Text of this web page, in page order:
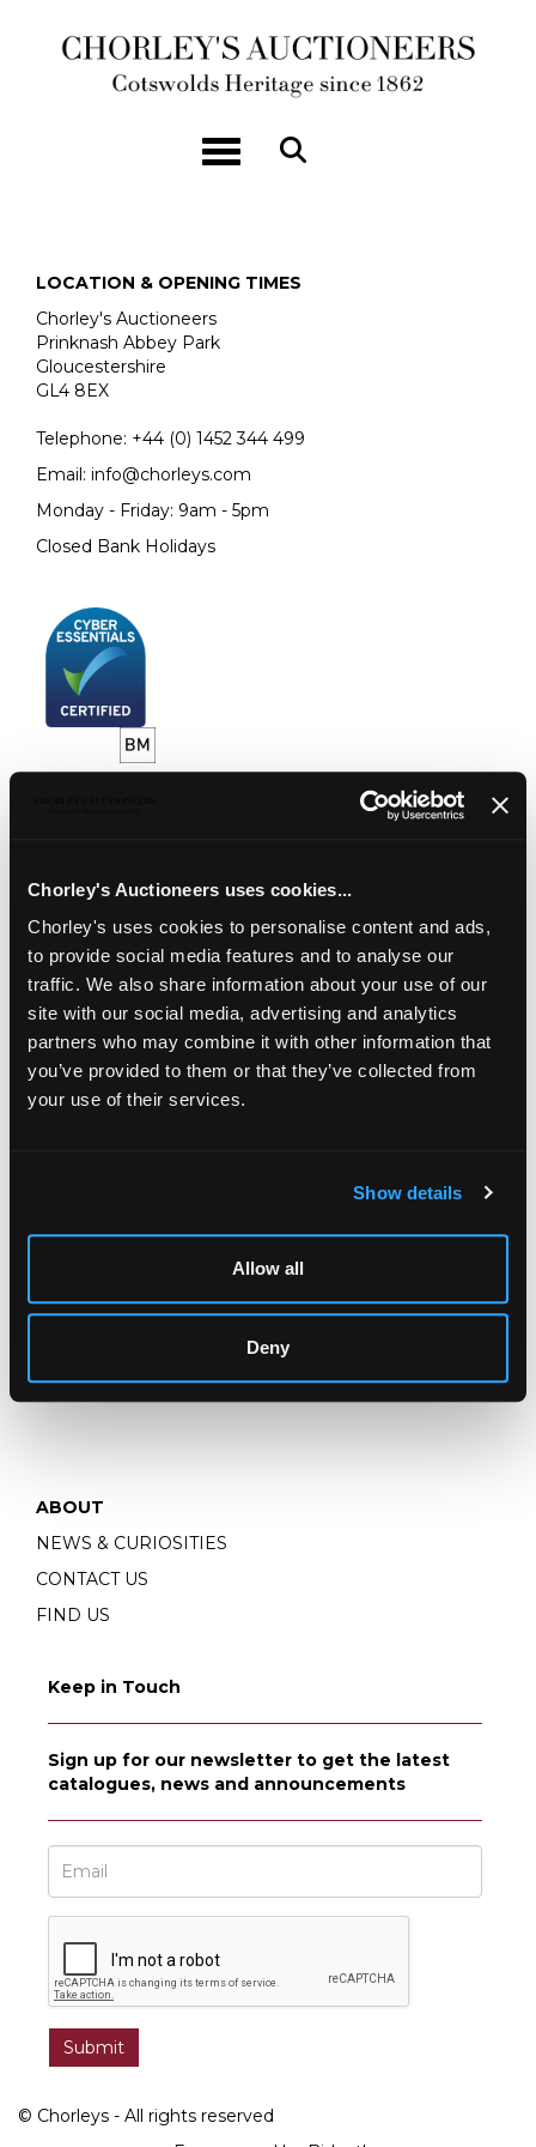
Chorley's Auctioneers uses cookies...
Chorley's uses cookies to personalise content and ads,
to provide social media features and to analyse our
traffic. We also share information about your use of our
site with our social media, advertising and analytics
partners who may combine it with other information that
you’ve provided to them or that they’ve collected from
your use of their services.
Show details
Allow all
Deny
Toggle navigation
LOCATION & OPENING TIMES
Chorley's Auctioneers
Prinknash Abbey Park
Gloucestershire
GL4 8EX
Telephone: +44 (0) 1452 344 499
Email: info@chorleys.com
Monday - Friday: 9am - 5pm
Closed Bank Holidays
VALUATIONS
AUCTION VALUATIONS
ONLINE VALUATIONS
PROBATE VALUATIONS
INSURANCE VALUATIONS
ABOUT
NEWS & CURIOSITIES
CONTACT US
FIND US
Keep in Touch
Sign up for our newsletter to get the latest
catalogues, news and announcements
© Chorleys - All rights reserved